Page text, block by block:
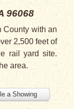
96068
County with an
2,500 feet of
rail yard site.
area.
a Showing